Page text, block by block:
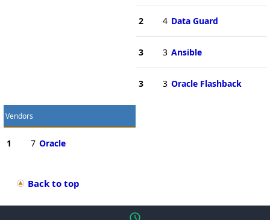
2 4 Data Guard
3 3 Ansible
3 3 Oracle Flashback
Vendors
1 7 Oracle
Back to top